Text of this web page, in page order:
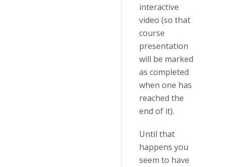
interactive
video (so that
course
presentation
will be marked
as completed
when one has
reached the
end of it).
Until that
happens you
seem to have